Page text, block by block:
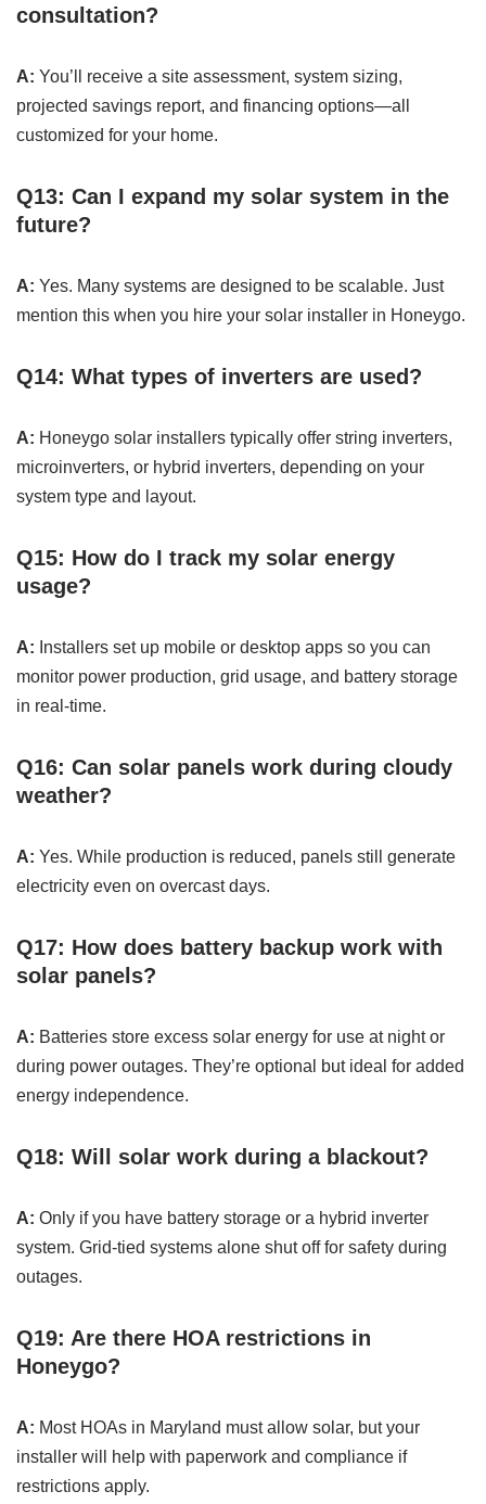
consultation?
A: You’ll receive a site assessment, system sizing,
projected savings report, and financing options—all
customized for your home.
Q13: Can I expand my solar system in the
future?
A: Yes. Many systems are designed to be scalable. Just
mention this when you hire your solar installer in Honeygo.
Q14: What types of inverters are used?
A: Honeygo solar installers typically offer string inverters,
microinverters, or hybrid inverters, depending on your
system type and layout.
Q15: How do I track my solar energy
usage?
A: Installers set up mobile or desktop apps so you can
monitor power production, grid usage, and battery storage
in real-time.
Q16: Can solar panels work during cloudy
weather?
A: Yes. While production is reduced, panels still generate
electricity even on overcast days.
Q17: How does battery backup work with
solar panels?
A: Batteries store excess solar energy for use at night or
during power outages. They’re optional but ideal for added
energy independence.
Q18: Will solar work during a blackout?
A: Only if you have battery storage or a hybrid inverter
system. Grid-tied systems alone shut off for safety during
outages.
Q19: Are there HOA restrictions in
Honeygo?
A: Most HOAs in Maryland must allow solar, but your
installer will help with paperwork and compliance if
restrictions apply.